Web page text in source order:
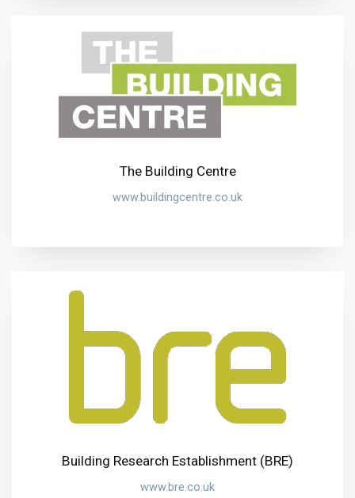
The Building Centre
www.buildingcentre.co.uk
Building Research Establishment (BRE)
www.bre.co.uk